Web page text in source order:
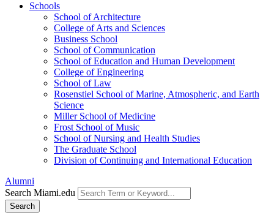
Schools
School of Architecture
College of Arts and Sciences
Business School
School of Communication
School of Education and Human Development
College of Engineering
School of Law
Rosenstiel School of Marine, Atmospheric, and Earth
Science
Miller School of Medicine
Frost School of Music
School of Nursing and Health Studies
The Graduate School
Division of Continuing and International Education
Alumni
Search Miami.edu
Search